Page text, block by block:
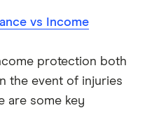
vs Income
protection both
the event of injuries
are some key